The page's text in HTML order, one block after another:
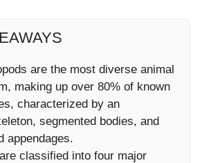
are the most diverse animal
making up over 80% of known
characterized by an
segmented bodies, and
appendages.
classified into four major